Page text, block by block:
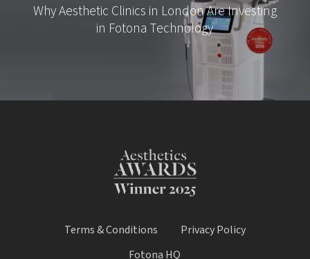
Why Aesthetic Clinics in London Are Investing
in Fotona Technology
Terms & Conditions
Privacy Policy
Fotona HQ